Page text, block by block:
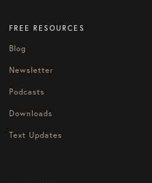
FREE RESOURCES
Blog
Newsletter
Podcasts
Downloads
Text Updates